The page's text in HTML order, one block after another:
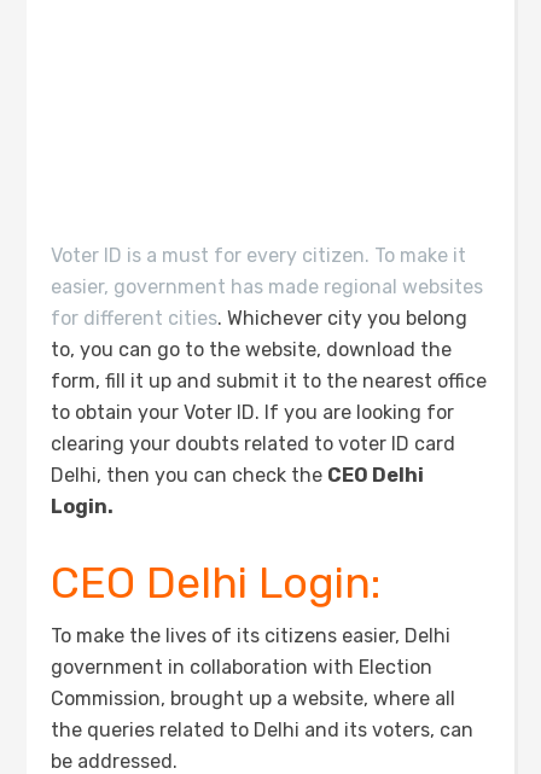
Voter ID is a must for every citizen. To make it
easier, government has made regional websites
for different cities. Whichever city you belong
to, you can go to the website, download the
form, fill it up and submit it to the nearest office
to obtain your Voter ID. If you are looking for
clearing your doubts related to voter ID card
Delhi, then you can check the CEO Delhi
Login.
CEO Delhi Login:
To make the lives of its citizens easier, Delhi
government in collaboration with Election
Commission, brought up a website, where all
the queries related to Delhi and its voters, can
be addressed.